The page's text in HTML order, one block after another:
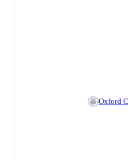
Oxford